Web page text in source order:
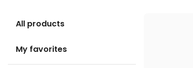
All products
My favorites